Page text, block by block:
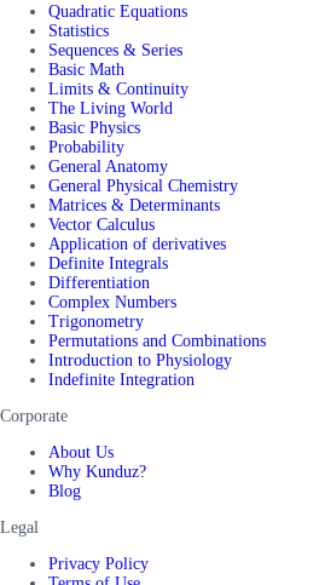
Quadratic Equations
Statistics
Sequences & Series
Basic Math
Limits & Continuity
The Living World
Basic Physics
Probability
General Anatomy
General Physical Chemistry
Matrices & Determinants
Vector Calculus
Application of derivatives
Definite Integrals
Differentiation
Complex Numbers
Trigonometry
Permutations and Combinations
Introduction to Physiology
Indefinite Integration
Corporate
About Us
Why Kunduz?
Blog
Legal
Privacy Policy